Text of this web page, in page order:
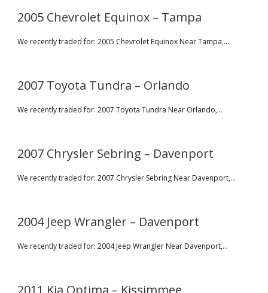
2005 Chevrolet Equinox – Tampa
We recently traded for: 2005 Chevrolet Equinox Near Tampa,...
2007 Toyota Tundra – Orlando
We recently traded for: 2007 Toyota Tundra Near Orlando,...
2007 Chrysler Sebring – Davenport
We recently traded for: 2007 Chrysler Sebring Near Davenport,...
2004 Jeep Wrangler – Davenport
We recently traded for: 2004 Jeep Wrangler Near Davenport,...
2011 Kia Optima – Kissimmee